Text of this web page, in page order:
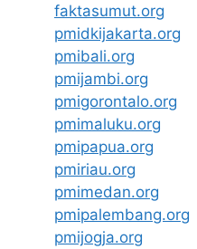
faktasumut.org
pmidkijakarta.org
pmibali.org
pmijambi.org
pmigorontalo.org
pmimaluku.org
pmipapua.org
pmiriau.org
pmimedan.org
pmipalembang.org
pmijogja.org